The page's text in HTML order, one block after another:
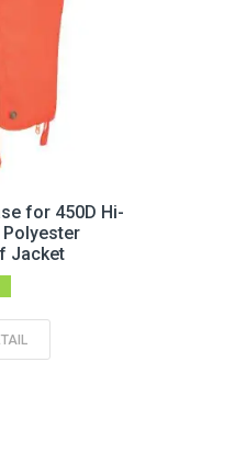
for 450D Hi-
Jacket